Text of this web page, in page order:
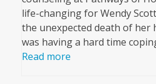
life-changing for Wendy
the unexpected death of her
was having a hard time
Read more